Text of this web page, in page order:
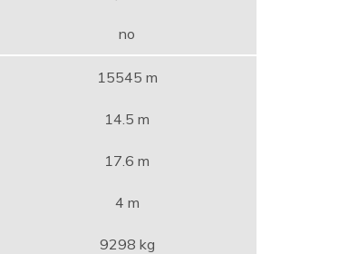
no
15545 m
14.5 m
17.6 m
4 m
9298 kg